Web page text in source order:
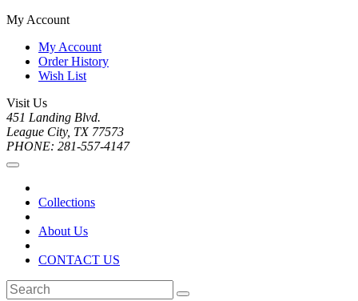
My Account
My Account
Order History
Wish List
Visit Us
451 Landing Blvd.
League City, TX 77573
PHONE: 281-557-4147
Collections
About Us
CONTACT US